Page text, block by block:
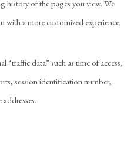
history of the pages you view. We
with a more customized experience
“traffic data” such as time of access,
session identification number,